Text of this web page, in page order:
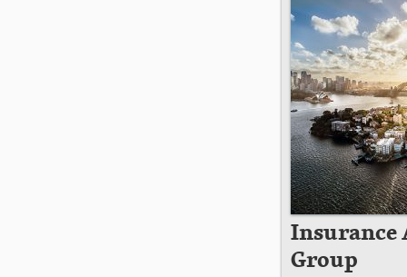
Group